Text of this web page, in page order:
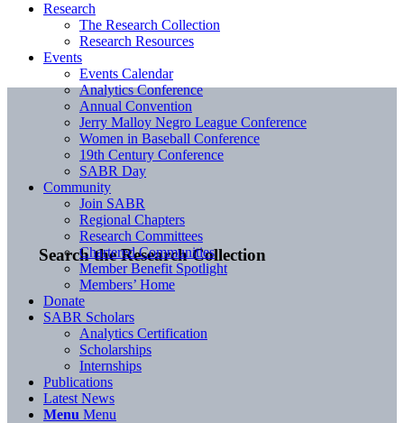
Search the Research Collection
Research
The Research Collection
Research Resources
Events
Events Calendar
Analytics Conference
Annual Convention
Jerry Malloy Negro League Conference
Women in Baseball Conference
19th Century Conference
SABR Day
Community
Join SABR
Regional Chapters
Research Committees
Chartered Communities
Member Benefit Spotlight
Members’ Home
Donate
SABR Scholars
Analytics Certification
Scholarships
Internships
Publications
Latest News
Menu Menu